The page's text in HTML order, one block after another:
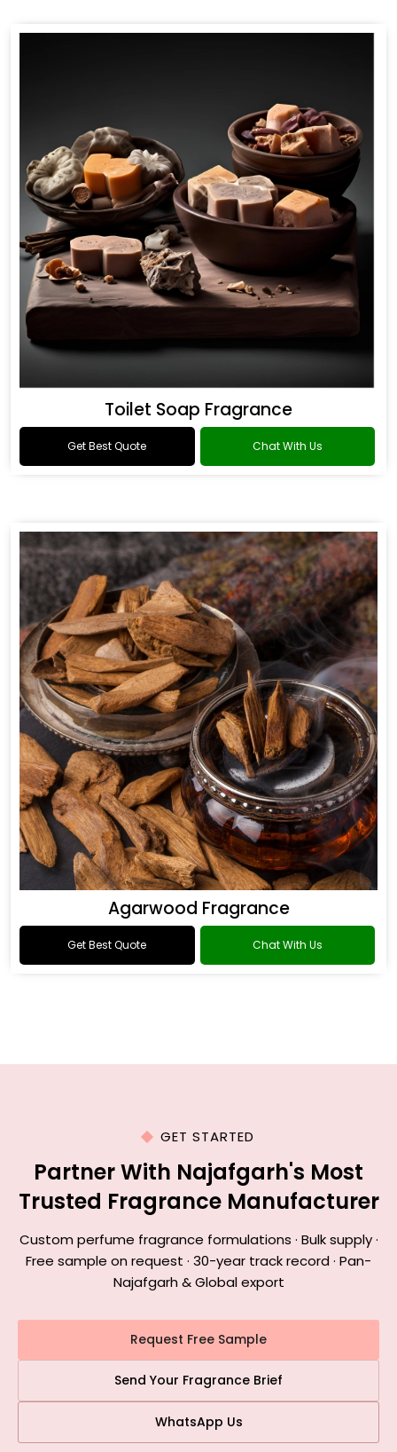
Toilet Soap Fragrance
Get Best Quote Chat With Us
Agarwood Fragrance
Get Best Quote Chat With Us
GET STARTED
Partner With Najafgarh's Most
Trusted Fragrance Manufacturer
Custom perfume fragrance formulations · Bulk supply ·
Free sample on request · 30-year track record · Pan-
Najafgarh & Global export
Request Free Sample
Send Your Fragrance Brief
WhatsApp Us